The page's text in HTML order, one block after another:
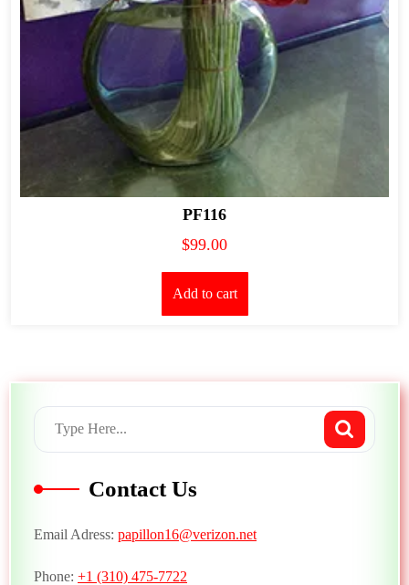
PF116
$99.00
Add to cart
Contact Us
Email Adress: papillon16@verizon.net
Phone: +1 (310) 475-7722